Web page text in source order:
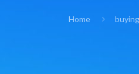
Home